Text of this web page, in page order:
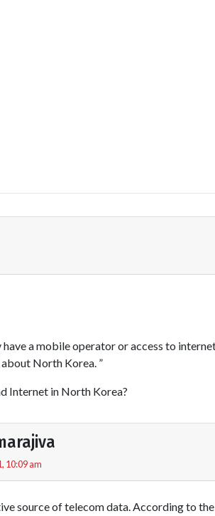
a mobile operator or access to
North Korea. ”
Internet in North Korea?
10:09 am
source of telecom data. According to